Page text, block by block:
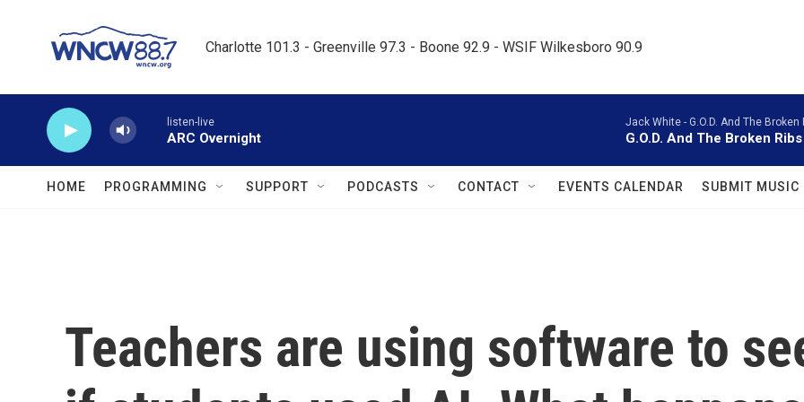
Charlotte 101.3 - Greenville 97.3 - Boone 92.9 - WSIF Wilkesboro 90.9
listen-live
ARC Overnight
Jack White - G.O.D. And The
G.O.D. And The Broken Ribs
HOME PROGRAMMING SUPPORT PODCASTS CONTACT EVENTS CALENDAR SUBMIT MUSIC
Teachers are using software to